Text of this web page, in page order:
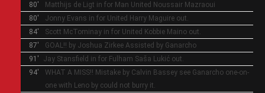
80'
Matthijs de Ligt in for Man United Noussair Mazraoui
80'
Jonny Evans in for United Harry Maguire out.
84'
Scott McTominay in for United Kobbie Maino out.
87'
GOAL!! by Joshua Zirkee Assisted by Ganarcho
91'
Jay Stansfield in for Fulham Saša Lukić out.
94'
WHAT A MISS!! Mistake by Calvin Bassey see Ganarcho one-on-
one with Leno by could not burry it.